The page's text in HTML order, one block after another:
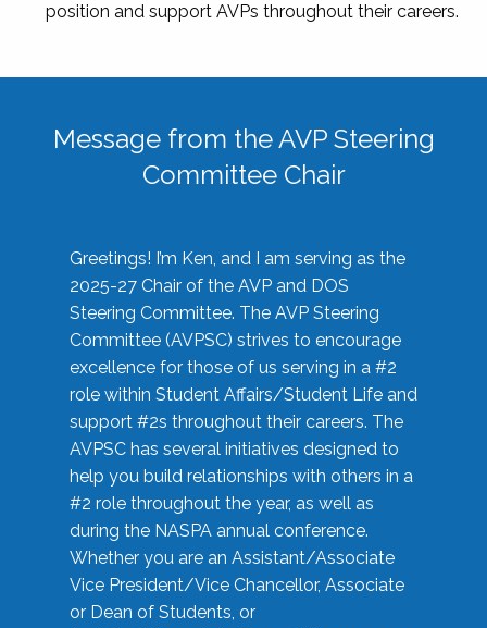
position and support AVPs throughout their careers.
Message from the AVP Steering
Committee Chair
Greetings! I’m Ken, and I am serving as the
2025-27 Chair of the AVP and DOS
Steering Committee. The AVP Steering
Committee (AVPSC) strives to encourage
excellence for those of us serving in a #2
role within Student Affairs/Student Life and
support #2s throughout their careers. The
AVPSC has several initiatives designed to
help you build relationships with others in a
#2 role throughout the year, as well as
during the NASPA annual conference.
Whether you are an Assistant/Associate
Vice President/Vice Chancellor, Associate
or Dean of Students, or